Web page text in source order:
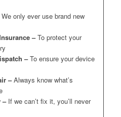
We only ever use brand new
–To protect your
–To ensure your device
–Always know what’s
– If we can’t fix it, you’ll never